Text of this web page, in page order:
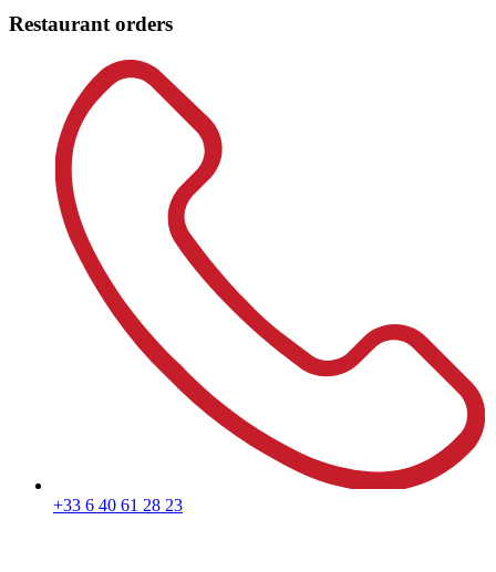
Restaurant orders
+33 6 40 61 28 23